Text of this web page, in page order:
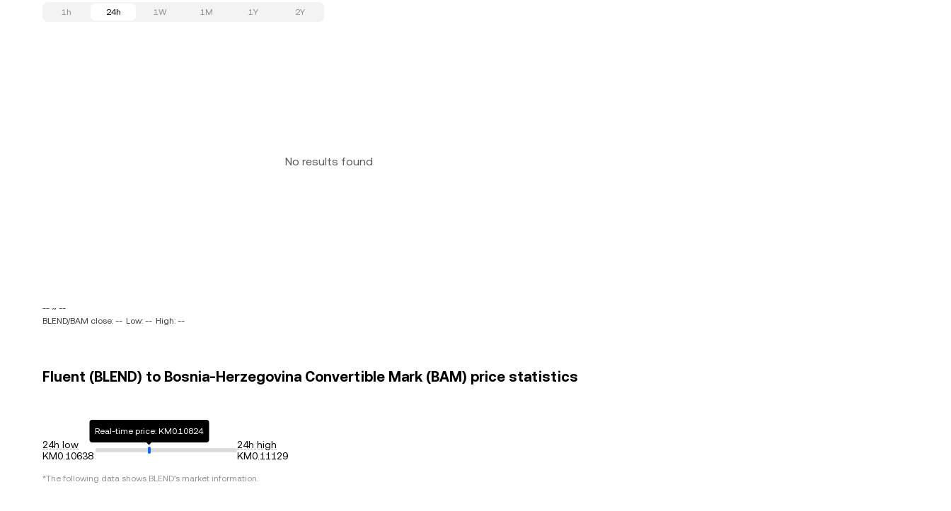
1h 24h 1W 1M 1Y 2Y
No results found
-- ~ --
BLEND/BAM close: -- Low: -- High: --
Fluent (BLEND) to Bosnia-Herzegovina Convertible Mark (BAM) price statistics
24h low
KM0.10638
Real-time price: KM0.10824
24h high
KM0.11129
*The following data shows BLEND's market information.